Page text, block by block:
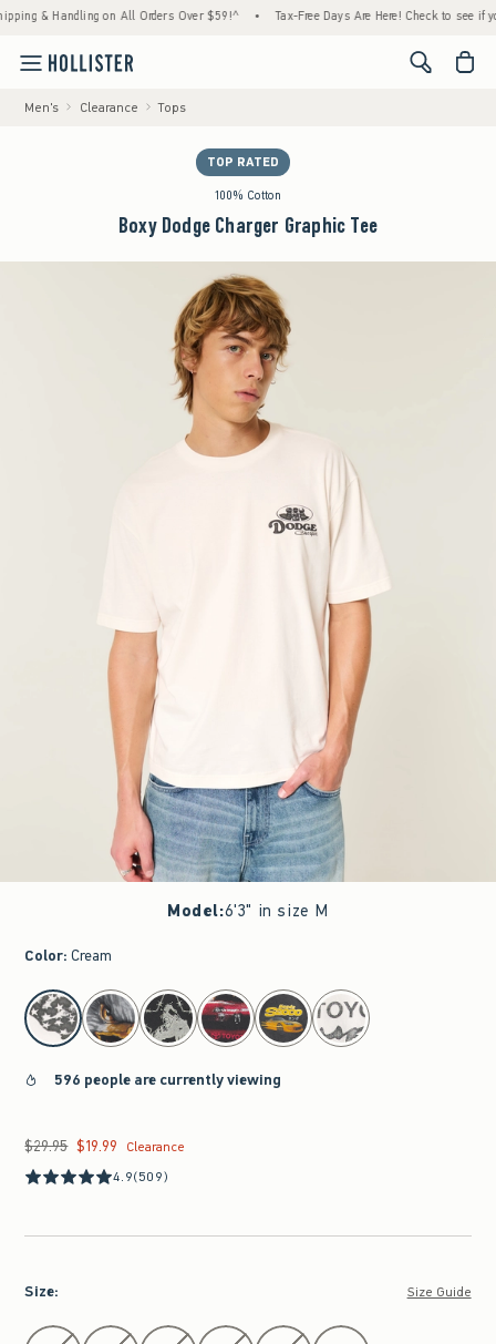
& Handling on All Orders Over $59!^ • Tax-Free Days Are Here! Check to see if your
<span
Men's Clearance Tops
TOP RATED
100% Cotton
Boxy Dodge Charger Graphic Tee
Model:6'3" in size M
Color: Cream
select color
596 people are currently viewing
Was $29.95, now $19.99
$29.95 $19.99
Clearance
4.9(509)
Size: Size Guide
Select Size